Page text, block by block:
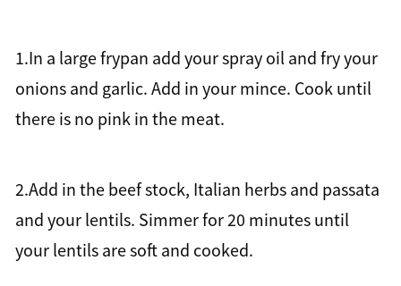
1.In a large frypan add your spray oil and fry your
onions and garlic. Add in your mince. Cook until
there is no pink in the meat.
2.Add in the beef stock, Italian herbs and passata
and your lentils. Simmer for 20 minutes until
your lentils are soft and cooked.